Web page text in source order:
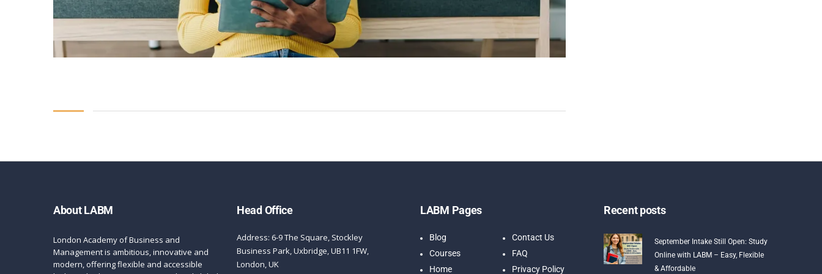
About LABM
London Academy of Business and
Management is ambitious, innovative and
modern, offering flexible and accessible
Head Office
Address: 6-9 The Square, Stockley
Business Park, Uxbridge, UB11 1FW,
London, UK
LABM Pages
Blog
Contact Us
Courses
FAQ
Home
Privacy Policy
Recent posts
September Intake Still Open: Study
Online with LABM – Easy, Flexible
& Affordable